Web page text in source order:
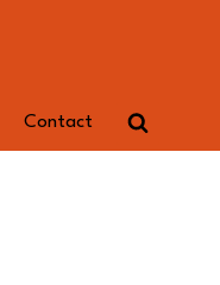
Contact